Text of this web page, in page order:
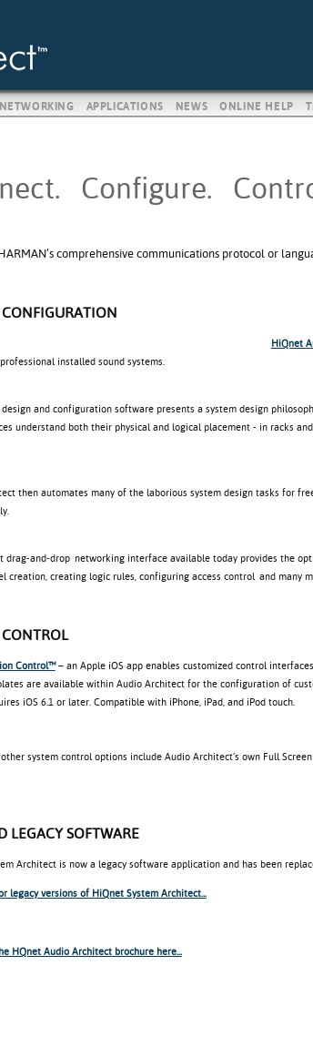
NETWORKING APPLICATIONS NEWS ONLINE HELP
Configure.
comprehensive communications protocol or
CONFIGURATION
HiQnet
installed sound systems.
design and configuration software presents a system design
understand both their physical and logical placement - in racks
then automates many of the laborious system design tasks for
drag-and-drop networking interface available today provides the
creation, creating logic rules, configuring access control and many
CONTROL
Control™– an Apple iOS app enables customized control
are available within Audio Architect for the configuration of
iOS 6.1 or later. Compatible with iPhone, iPad, and iPod touch.
system control options include Audio Architect’s own Full
LEGACY SOFTWARE
Architect is now a legacy software application and has been
legacy versions of HiQnet System Architect...
HQnet Audio Architect brochure here...